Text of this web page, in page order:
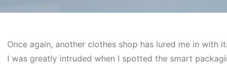
Once again, another clothes shop has lured me in with
I was greatly intruded when I spotted the smart